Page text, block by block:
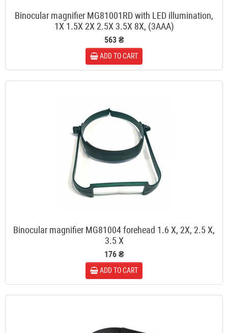
Binocular magnifier MG81001RD with LED illumination,
1X 1.5X 2X 2.5X 3.5X 8X, (3AAA)
563 ₴
ADD TO CART
Binocular magnifier MG81004 forehead 1.6 X, 2X, 2.5 X,
3.5 X
176 ₴
ADD TO CART